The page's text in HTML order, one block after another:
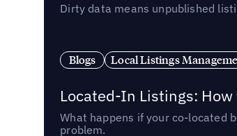
Dirty data means unpublished
Blogs Local Listings
Located-In Listings: How
What happens if your co-located
problem.